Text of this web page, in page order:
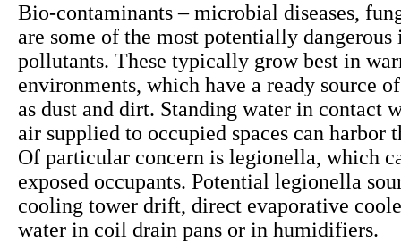
Bio-contaminants – microbial diseases,
are some of the most potentially dangerous
pollutants. These typically grow best in
environments, which have a ready source
as dust and dirt. Standing water in contact
air supplied to occupied spaces can harbor
Of particular concern is legionella, which
exposed occupants. Potential legionella
cooling tower drift, direct evaporative
water in coil drain pans or in humidifiers.